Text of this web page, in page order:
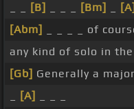
[B] [Bm] [A]
[Abm]
_ _ _ _ of
any kind of solo in
[Gb] Generally a
[A]